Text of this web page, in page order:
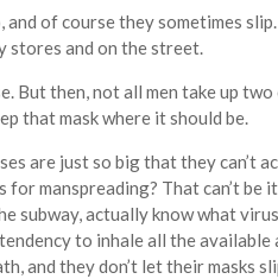
and of course they sometimes
stores and on the street.
But then, not all men take up
that mask where it should be.
are just so big that they can’t
manspreading? That can’t
subway, actually know what
to inhale all the
and they don’t let their masks